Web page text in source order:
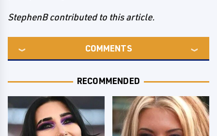
StephenB contributed to this article.
COMMENTS
RECOMMENDED